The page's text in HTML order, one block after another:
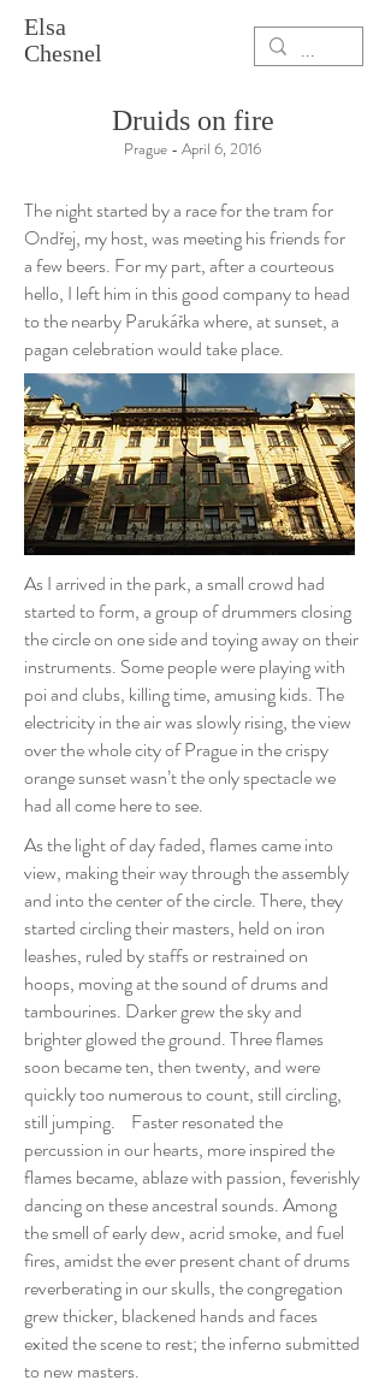
Elsa
Chesnel
Druids on fire
Prague - April 6, 2016
The night started by a race for the tram for
Ondřej, my host, was meeting his friends for
a few beers. For my part, after a courteous
hello, I left him in this good company to head
to the nearby Parukářka where, at sunset, a
pagan celebration would take place.
As I arrived in the park, a small crowd had
started to form, a group of drummers closing
the circle on one side and toying away on their
instruments. Some people were playing with
poi and clubs, killing time, amusing kids. The
electricity in the air was slowly rising, the view
over the whole city of Prague in the crispy
orange sunset wasn’t the only spectacle we
had all come here to see.
As the light of day faded, flames came into
view, making their way through the assembly
and into the center of the circle. There, they
started circling their masters, held on iron
leashes, ruled by staffs or restrained on
hoops, moving at the sound of drums and
tambourines. Darker grew the sky and
brighter glowed the ground. Three flames
soon became ten, then twenty, and were
quickly too numerous to count, still circling,
still jumping. Faster resonated the
percussion in our hearts, more inspired the
flames became, ablaze with passion, feverishly
dancing on these ancestral sounds. Among
the smell of early dew, acrid smoke, and fuel
fires, amidst the ever present chant of drums
reverberating in our skulls, the congregation
grew thicker, blackened hands and faces
exited the scene to rest; the inferno submitted
to new masters.